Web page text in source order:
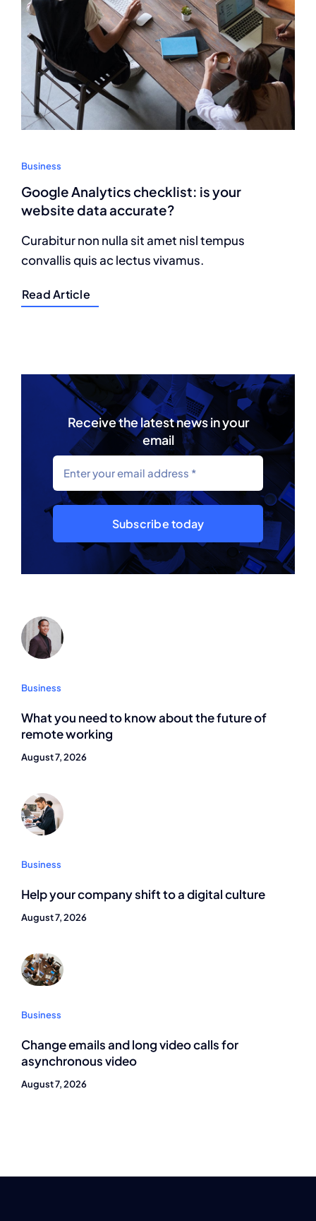
Business
Google Analytics checklist: is your
website data accurate?
Curabitur non nulla sit amet nisl tempus
convallis quis ac lectus vivamus.
Read Article
Receive the latest news in your
email
Subscribe today
Business
What you need to know about the future of
remote working
August 7, 2026
Business
Help your company shift to a digital culture
August 7, 2026
Business
Change emails and long video calls for
asynchronous video
August 7, 2026